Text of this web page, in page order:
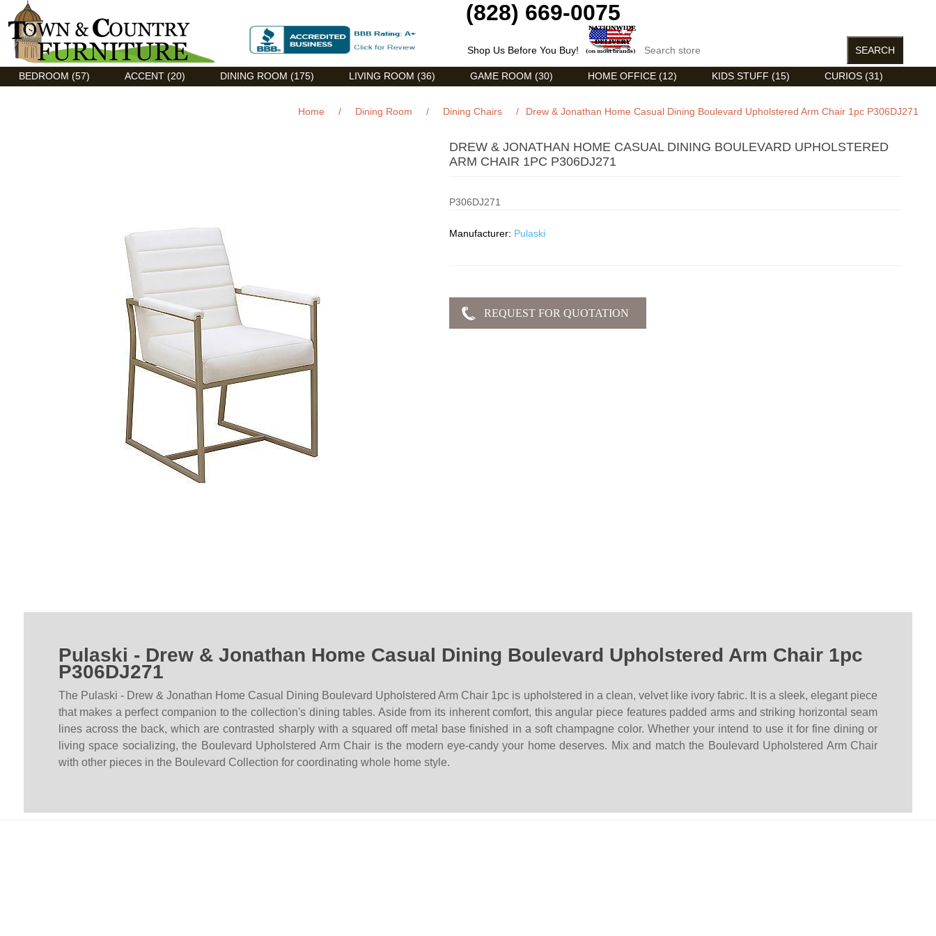
Discount Flexsteel outlet serving Asheville, NC (828) 669-0075
Shop Us Before You Buy!
BEDROOM (57) ACCENT (20) DINING ROOM (175) LIVING ROOM (36) GAME ROOM (30) HOME OFFICE (12) KIDS STUFF (15) CURIOS (31)
Home / Dining Room / Dining Chairs / Drew & Jonathan Home Casual Dining Boulevard Upholstered Arm Chair 1pc P306DJ271
DREW & JONATHAN HOME CASUAL DINING BOULEVARD UPHOLSTERED
ARM CHAIR 1PC P306DJ271
P306DJ271
Manufacturer: Pulaski
Pulaski - Drew & Jonathan Home Casual Dining Boulevard Upholstered Arm Chair 1pc
P306DJ271
The Pulaski - Drew & Jonathan Home Casual Dining Boulevard Upholstered Arm Chair 1pc is upholstered in a clean, velvet like ivory fabric. It is a sleek, elegant piece
that makes a perfect companion to the collection's dining tables. Aside from its inherent comfort, this angular piece features padded arms and striking horizontal seam
lines across the back, which are contrasted sharply with a squared off metal base finished in a soft champagne color. Whether your intend to use it for fine dining or
living space socializing, the Boulevard Upholstered Arm Chair is the modern eye-candy your home deserves. Mix and match the Boulevard Upholstered Arm Chair
with other pieces in the Boulevard Collection for coordinating whole home style.